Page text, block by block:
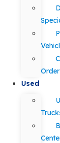
Order
Used